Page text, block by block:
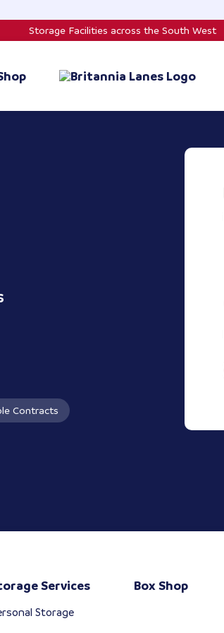
Storage Facilities across the South West
Contracts
Services
Storage
Box Shop